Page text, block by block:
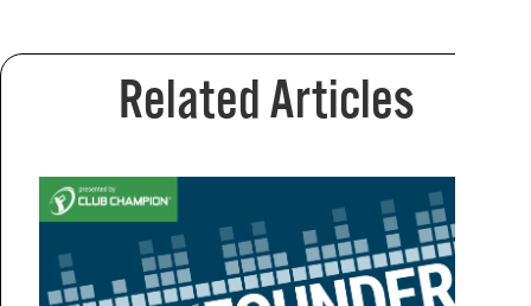
Related Articles